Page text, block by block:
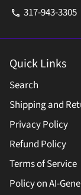
phone 317-943-3305
Quick Links
Search
Shipping and
Privacy Policy
Refund Policy
Terms of Service
Policy on AI-